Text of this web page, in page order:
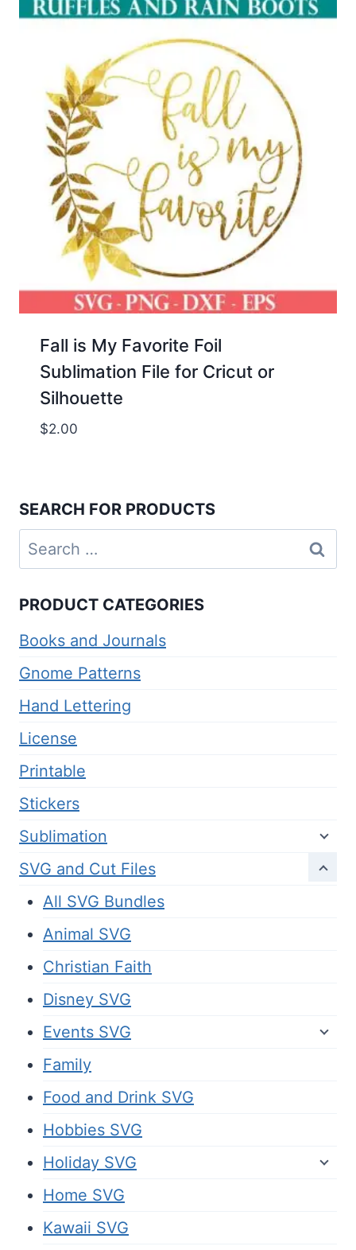
Fall is My Favorite Foil
Sublimation File for Cricut or
Silhouette
$2.00
SEARCH FOR PRODUCTS
Search
for:
PRODUCT CATEGORIES
Books and Journals
Gnome Patterns
Hand Lettering
License
Printable
Stickers
Sublimation
SVG and Cut Files
All SVG Bundles
Animal SVG
Christian Faith
Disney SVG
Events SVG
Family
Food and Drink SVG
Hobbies SVG
Holiday SVG
Home SVG
Kawaii SVG